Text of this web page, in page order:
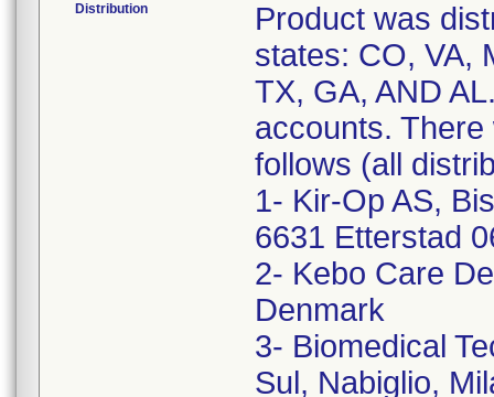
Distribution
Product was
states: CO, VA,
TX, GA, AND
accounts.
follows (all
1- Kir-Op AS,
6631 Etterstad
2- Kebo Care
Denmark
3- Biomedical
Sul, Nabiglio,